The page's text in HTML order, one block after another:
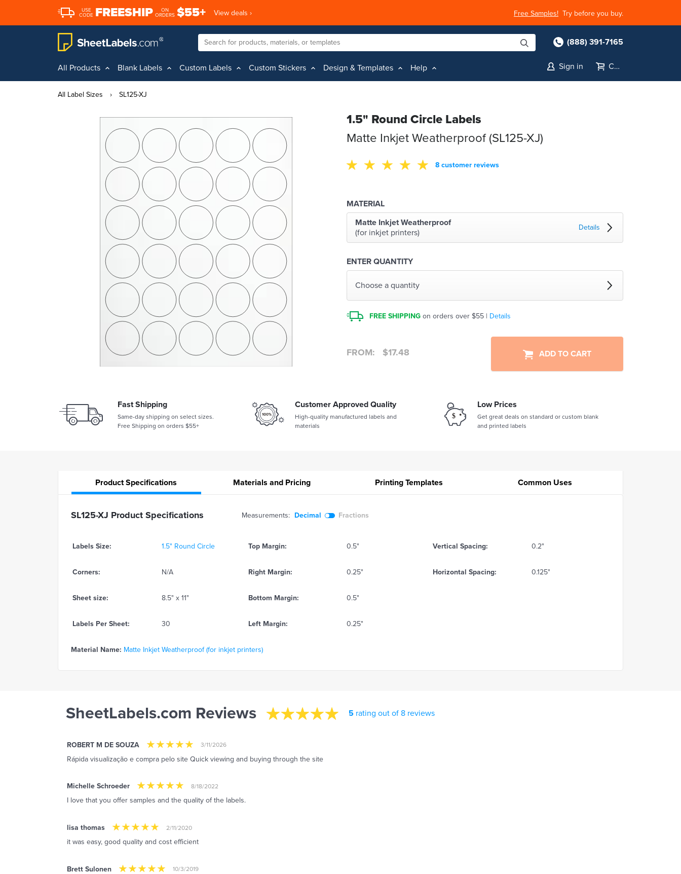
USE
CODE FREESHIP
ON
ORDERS $55+ View deals › Free Samples! Try before you buy.
(888) 391-7165
All Products Blank Labels Custom Labels Custom Stickers Design & Templates Help Sign in Cart
All Label Sizes › SL125-XJ
1.5" Round Circle Labels
Matte Inkjet Weatherproof (SL125-XJ)
8 customer reviews
MATERIAL
Matte Inkjet Weatherproof
(for inkjet printers)
Details
ENTER QUANTITY
Choose a quantity
FREE SHIPPING on orders over $55 | Details
FROM: $17.48 ADD TO CART
Fast Shipping
Same-day shipping on select sizes.
Free Shipping on orders $55+
Customer Approved Quality
High-quality manufactured labels and
materials
Low Prices
Get great deals on standard or custom blank
and printed labels
ProductSpecifications Materials and Pricing PrintingTemplates Common Uses
SL125-XJ Product Specifications Measurements: Decimal Fractions
Labels Size: 1.5" Round Circle Top Margin: 0.5" Vertical Spacing: 0.2"
Corners: N/A Right Margin: 0.25" Horizontal Spacing: 0.125"
Sheet size: 8.5" x 11" Bottom Margin: 0.5"
Labels Per Sheet: 30 Left Margin: 0.25"
Material Name: Matte Inkjet Weatherproof (for inkjet printers)
SheetLabels.com Reviews 5 rating out of 8 reviews
ROBERT M DE SOUZA 3/11/2026
Rápida visualização e compra pelo site Quick viewing and buying through the site
Michelle Schroeder 8/18/2022
I love that you offer samples and the quality of the labels.
lisa thomas 2/11/2020
it was easy, good quality and cost efficient
Brett Sulonen 10/3/2019